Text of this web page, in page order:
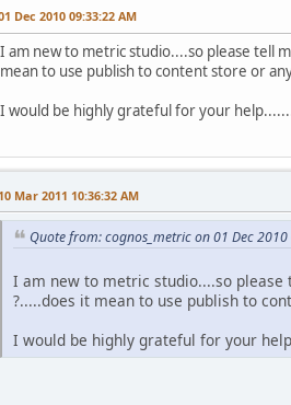
Dec 2010 09:33:22 AM
I am new to metric studio....so please tell
mean to use publish to content store or
I would be highly grateful for your
Mar 2011 10:36:32 AM
Quote from: cognos_metric on 01 Dec
I am new to metric studio....so
?.....does it mean to use publish to
I would be highly grateful for your